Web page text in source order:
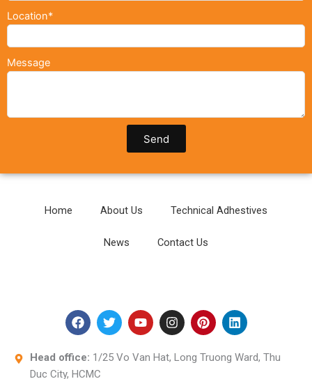
Location*
Message
Send
Home About Us Technical Adhestives
News Contact Us
F
a
e
b
T
w
t
t
Y
o
t
u
I
n
t
a
P
i
t
e
L
i
k
e
Head office: 1/25 Vo Van Hat, Long Truong Ward, Thu
Duc City, HCMC